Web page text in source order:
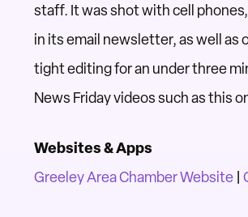
staff. It was shot with cell
in its email newsletter, as well as
tight editing for an under three
News Friday videos such as this
Websites & Apps
Greeley Area Chamber Website